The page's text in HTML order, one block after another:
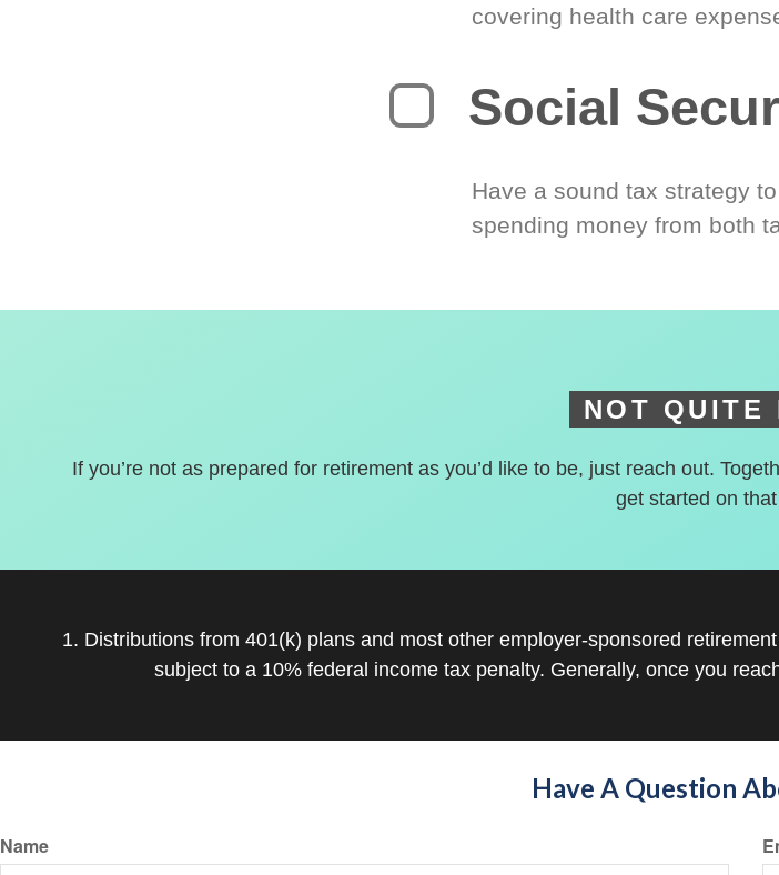
covering health care
Social
Have a sound tax strategy
spending money from both
NOT QUITE
If you’re not as prepared for retirement as you’d like to be, just reach out.
get started on
1. Distributions from 401(k) plans and most other employer-sponsored
subject to a 10% federal income tax penalty. Generally, once you
Have A Question
Name